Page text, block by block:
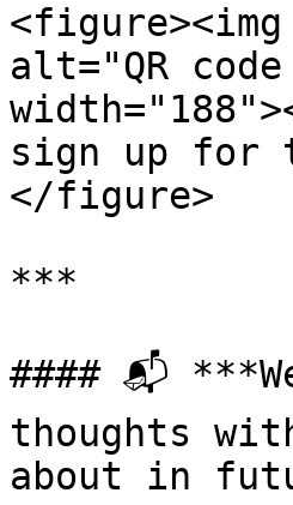
<figure><img
alt="QR
sign up for
</figure>
***
#### 📬
thoughts
about in